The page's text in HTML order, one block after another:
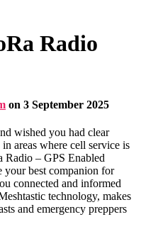
Radio
on 3 September 2025
wished you had clear
areas where cell service is
– GPS Enabled
your best companion for
connected and informed
technology, makes
and emergency preppers